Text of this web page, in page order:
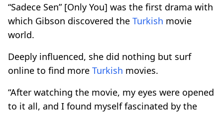
“Sadece Sen” [Only You] was the first drama with
which Gibson discovered the Turkish movie
world.
Deeply influenced, she did nothing but surf
online to find more Turkish movies.
“After watching the movie, my eyes were opened
to it all, and I found myself fascinated by the